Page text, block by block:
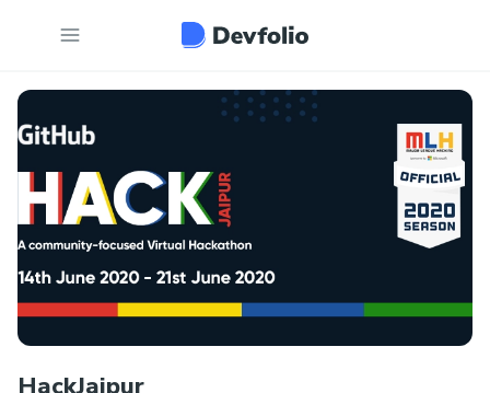
HackJaipur